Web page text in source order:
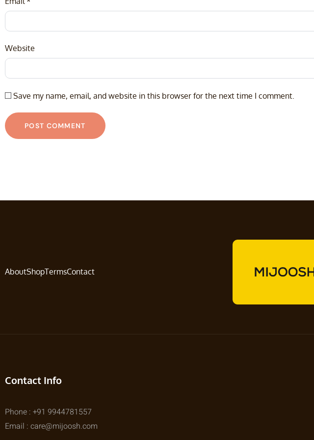
Website
Save my name, email, and website in this browser for the next time I comment.
AboutShopTermsContact
Contact Info
Phone : +91 9944781557
Email : care@mijoosh.com